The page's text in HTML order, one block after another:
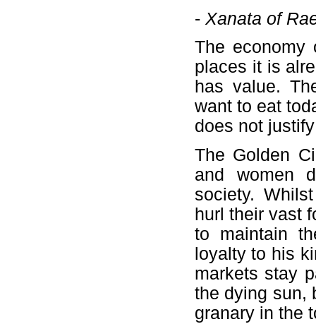
- Xanata of
The
places it is
has value.
want to eat
does not
The Golden
and women
society.
hurl their vast
to maintain
loyalty to his
markets stay
the dying sun,
granary in the